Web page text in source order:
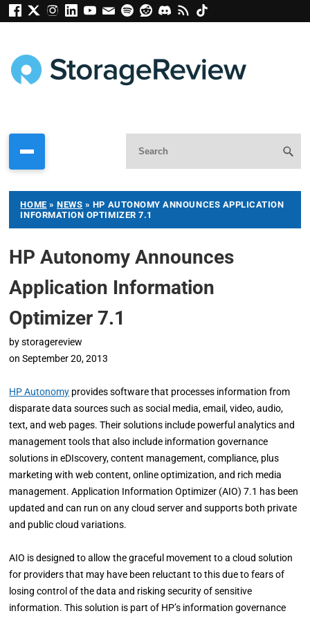
HOME »NEWS » HP AUTONOMY ANNOUNCES APPLICATION
INFORMATION OPTIMIZER 7.1
HP Autonomy Announces
Application Information
Optimizer 7.1
by storagereview
on September 20, 2013
HP Autonomy provides software that processes information from
disparate data sources such as social media, email, video, audio,
text, and web pages. Their solutions include powerful analytics and
management tools that also include information governance
solutions in eDIscovery, content management, compliance, plus
marketing with web content, online optimization, and rich media
management. Application Information Optimizer (AIO) 7.1 has been
updated and can run on any cloud server and supports both private
and public cloud variations.
AIO is designed to allow the graceful movement to a cloud solution
for providers that may have been reluctant to this due to fears of
losing control of the data and risking security of sensitive
information. This solution is part of HP’s information governance